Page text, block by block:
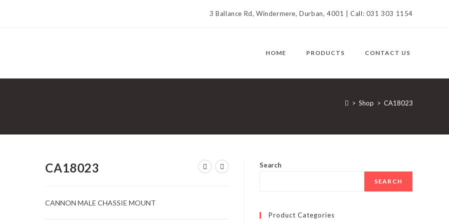
3 Ballance Rd, Windermere, Durban, 4001 | Call: 031 303 1154
HOME PRODUCTS CONTACT US
> Shop > CA18023
CA18023
CANNON MALE CHASSIE MOUNT
Search
SEARCH
Product Categories